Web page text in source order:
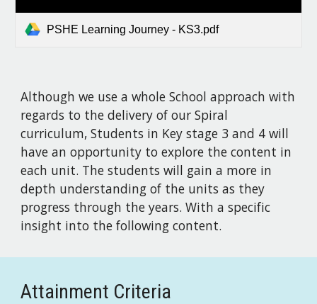
PSHE Learning Journey - KS3.pdf
Although we use a whole School approach with
regards to the delivery of our Spiral
curriculum, Students in Key stage 3 and 4 will
have an opportunity to explore the content in
each unit. The students will gain a more in
depth understanding of the units as they
progress through the years. With a specific
insight into the following content.
Attainment Criteria